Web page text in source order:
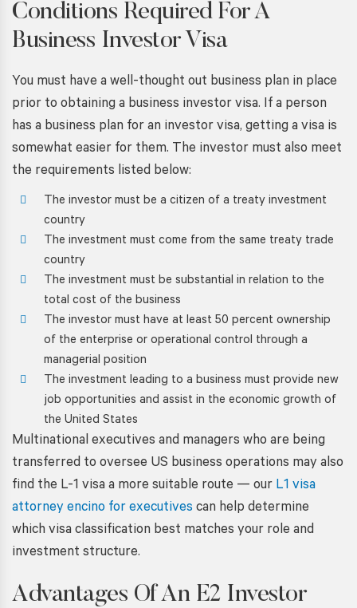
Conditions Required For A
Business Investor Visa
You must have a well-thought out business plan in place
prior to obtaining a business investor visa. If a person
has a business plan for an investor visa, getting a visa is
somewhat easier for them. The investor must also meet
the requirements listed below:
The investor must be a citizen of a treaty investment
country
The investment must come from the same treaty trade
country
The investment must be substantial in relation to the
total cost of the business
The investor must have at least 50 percent ownership
of the enterprise or operational control through a
managerial position
The investment leading to a business must provide new
job opportunities and assist in the economic growth of
the United States
Multinational executives and managers who are being
transferred to oversee US business operations may also
find the L-1 visa a more suitable route — our L1 visa
attorney encino for executives can help determine
which visa classification best matches your role and
investment structure.
Advantages Of An E2 Investor